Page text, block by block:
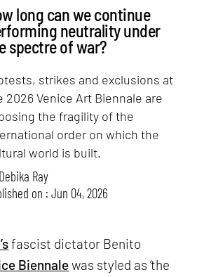
long can we continue
neutrality under
spectre of war?
strikes and exclusions at
2026 Venice Art Biennale are
the fragility of the
order on which the
world is built.
Debika Ray
on : Jun 04, 2026
fascist dictator Benito
Biennalewas styled as ‘the